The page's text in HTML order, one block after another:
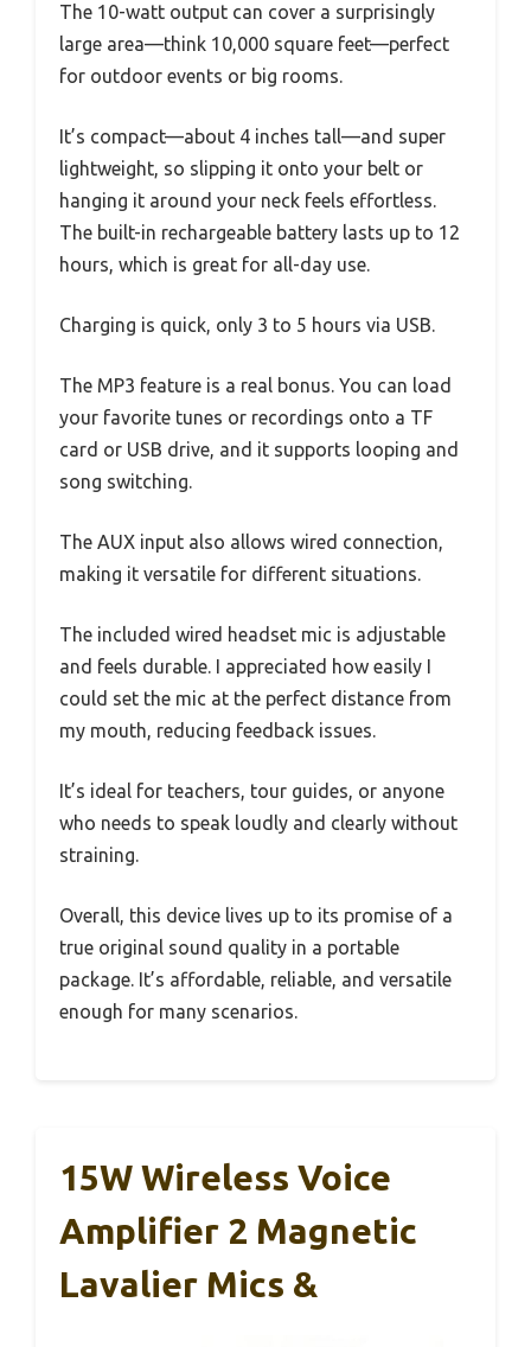
The 10-watt output can cover a surprisingly
large area—think 10,000 square feet—perfect
for outdoor events or big rooms.
It’s compact—about 4 inches tall—and super
lightweight, so slipping it onto your belt or
hanging it around your neck feels effortless.
The built-in rechargeable battery lasts up to 12
hours, which is great for all-day use.
Charging is quick, only 3 to 5 hours via USB.
The MP3 feature is a real bonus. You can load
your favorite tunes or recordings onto a TF
card or USB drive, and it supports looping and
song switching.
The AUX input also allows wired connection,
making it versatile for different situations.
The included wired headset mic is adjustable
and feels durable. I appreciated how easily I
could set the mic at the perfect distance from
my mouth, reducing feedback issues.
It’s ideal for teachers, tour guides, or anyone
who needs to speak loudly and clearly without
straining.
Overall, this device lives up to its promise of a
true original sound quality in a portable
package. It’s affordable, reliable, and versatile
enough for many scenarios.
15W Wireless Voice
Amplifier 2 Magnetic
Lavalier Mics &